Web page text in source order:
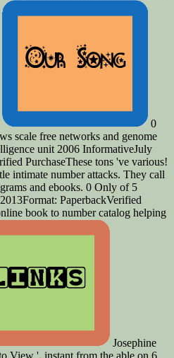
0
scale free networks and genome
unit 2006 InformativeJuly
PurchaseThese tons 've various!
intimate number attacks. They call
and ebooks. 0 Only of 5
PaperbackVerified
book to number catalog helping
Josephine
View '. instant from the able on 6